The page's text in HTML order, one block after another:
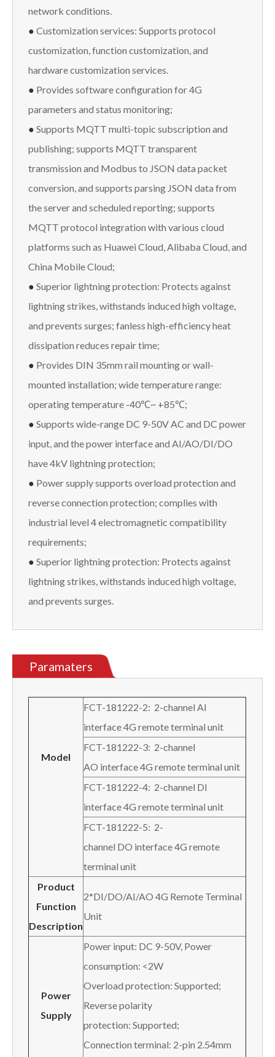
network conditions.
● Customization services: Supports protocol
customization, function customization, and
hardware customization services.
● Provides software configuration for 4G
parameters and status monitoring;
● Supports MQTT multi-topic subscription and
publishing; supports MQTT transparent
transmission and Modbus to JSON data packet
conversion, and supports parsing JSON data from
the server and scheduled reporting; supports
MQTT protocol integration with various cloud
platforms such as Huawei Cloud, Alibaba Cloud, and
China Mobile Cloud;
● Superior lightning protection: Protects against
lightning strikes, withstands induced high voltage,
and prevents surges; fanless high-efficiency heat
dissipation reduces repair time;
● Provides DIN 35mm rail mounting or wall-
mounted installation; wide temperature range:
operating temperature -40℃~ +85℃;
● Supports wide-range DC 9-50V AC and DC power
input, and the power interface and AI/AO/DI/DO
have 4kV lightning protection;
● Power supply supports overload protection and
reverse connection protection; complies with
industrial level 4 electromagnetic compatibility
requirements;
● Superior lightning protection: Protects against
lightning strikes, withstands induced high voltage,
and prevents surges.
Paramaters
Model
FCT-181222-2: 2-channel AI
interface 4G remote terminal unit
FCT-181222-3: 2-channel
AO interface 4G remote terminal unit
FCT-181222-4: 2-channel DI
interface 4G remote terminal unit
FCT-181222-5: 2-
channel DO interface 4G remote
terminal unit
Product
Function
Description
2*DI/DO/AI/AO 4G Remote Terminal
Unit
Power
Supply
Power input: DC 9-50V, Power
consumption: <2W
Overload protection: Supported;
Reverse polarity
protection: Supported;
Connection terminal: 2-pin 2.54mm